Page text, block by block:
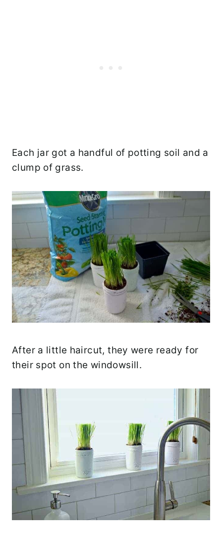
Each jar got a handful of potting soil and a
clump of grass.
After a little haircut, they were ready for
their spot on the windowsill.